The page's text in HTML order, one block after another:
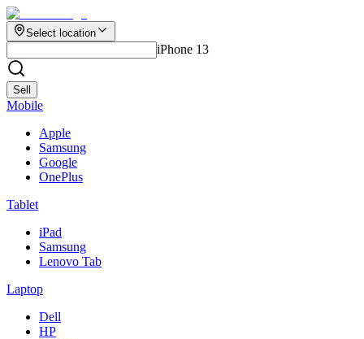
Select location
iPhone 13
Sell
Mobile
Apple
Samsung
Google
OnePlus
Tablet
iPad
Samsung
Lenovo Tab
Laptop
Dell
HP